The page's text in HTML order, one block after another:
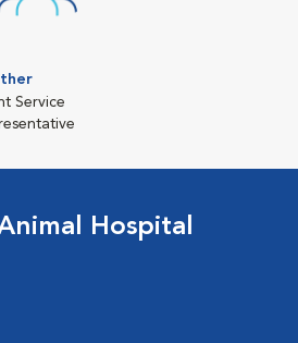
Service
Hospital